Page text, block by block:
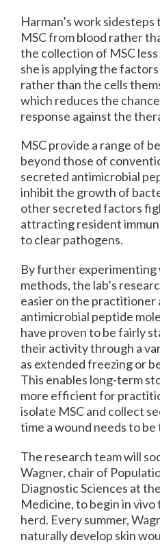
Harman’s work
MSC from blood rather
the collection of MSC
she is applying the
rather than the cells
which reduces the
response against the
MSC provide a range of
beyond those of
secreted antimicrobial
inhibit the growth of
other secreted factors
attracting resident
to clear pathogens.
By further
methods, the lab’s
easier on the practitioner
antimicrobial peptide
have proven to be fairly
their activity through a
as extended freezing or
This enables long-term
more efficient for
isolate MSC and collect
time a wound needs to
The research team will
Wagner, chair of
Diagnostic Sciences at
Medicine, to begin in
herd. Every summer,
naturally develop skin